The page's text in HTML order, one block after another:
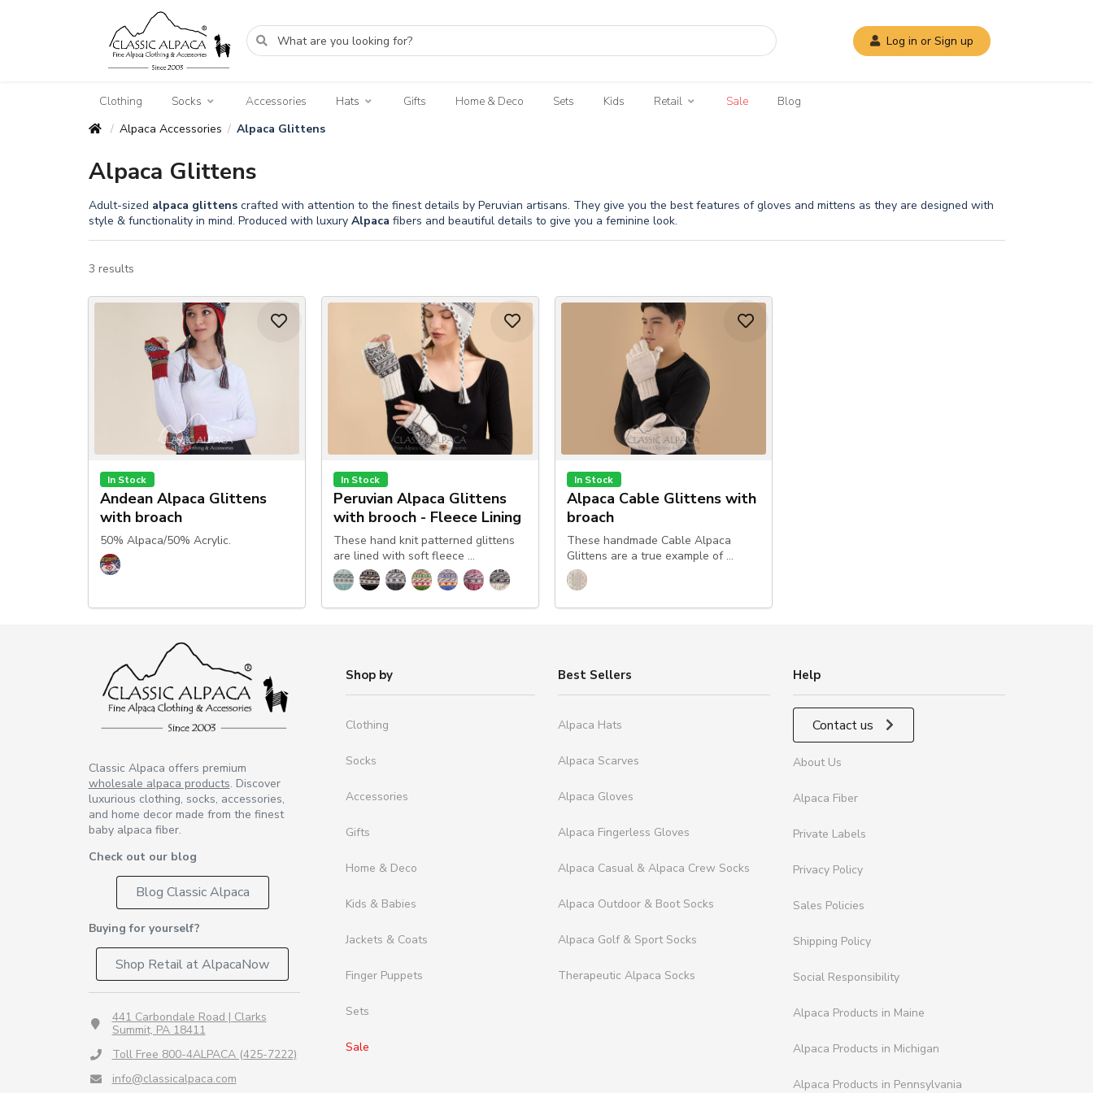
Log in or Sign up
Clothing Socks Accessories Hats Gifts Home & Deco Sets Kids Retail Sale Blog
/ Alpaca Accessories / Alpaca Glittens
Alpaca Glittens
Adult-sized alpaca glittenscrafted with attention to the finest details by Peruvian artisans. They give you the best features of gloves and mittens as they are designed with
style & functionality in mind. Produced with luxury Alpaca fibers and beautiful details to give you a feminine look.
3 results
In Stock
Andean Alpaca Glittens
with broach
50% Alpaca/50% Acrylic.
In Stock
Peruvian Alpaca Glittens
with brooch - Fleece Lining
These hand knit patterned glittens
are lined with soft fleece …
In Stock
Alpaca Cable Glittens with
broach
These handmade Cable Alpaca
Glittens are a true example of …
Classic Alpaca offers premium
wholesale alpaca products. Discover
luxurious clothing, socks, accessories,
and home decor made from the finest
baby alpaca fiber.
Check out our blog
Blog Classic Alpaca
Buying for yourself?
Shop Retail at AlpacaNow
441 Carbondale Road | Clarks
Summit, PA 18411
Toll Free 800-4ALPACA (425-7222)
info@classicalpaca.com
Shop by
Clothing
Socks
Accessories
Gifts
Home & Deco
Kids & Babies
Jackets & Coats
Finger Puppets
Sets
Sale
Best Sellers
Alpaca Hats
Alpaca Scarves
Alpaca Gloves
Alpaca Fingerless Gloves
Alpaca Casual & Alpaca Crew Socks
Alpaca Outdoor & Boot Socks
Alpaca Golf & Sport Socks
Therapeutic Alpaca Socks
Help
Contact us
About Us
Alpaca Fiber
Private Labels
Privacy Policy
Sales Policies
Shipping Policy
Social Responsibility
Alpaca Products in Maine
Alpaca Products in Michigan
Alpaca Products in Pennsylvania